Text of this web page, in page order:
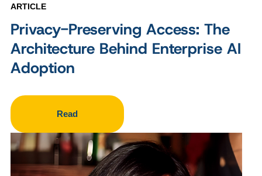
ARTICLE
Privacy-Preserving Access: The
Architecture Behind Enterprise AI
Adoption
Read